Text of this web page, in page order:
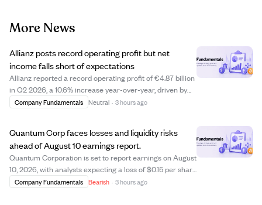
More News
Allianz posts record operating profit but net
income falls short of expectations
Allianz reported a record operating profit of €4.87 billion
in Q2 2026, a 10.6% increase year-over-year, driven by
strong asset management and life and health segments.
Company Fundamentals Neutral · 3 hours ago
Quantum Corp faces losses and liquidity risks
ahead of August 10 earnings report.
Quantum Corporation is set to report earnings on August
10, 2026, with analysts expecting a loss of $0.15 per share
and revenue of $75.05 million. The company shows signs
Company Fundamentals Bearish · 3 hours ago